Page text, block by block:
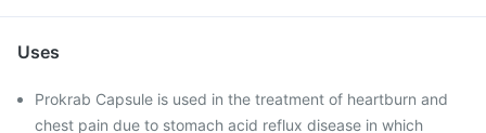
Uses
Prokrab Capsule is used in the treatment of heartburn and
chest pain due to stomach acid reflux disease in which